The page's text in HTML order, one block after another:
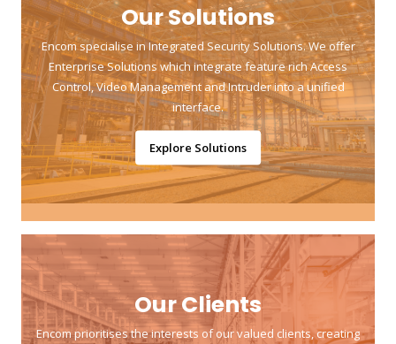
Our Solutions
Encom specialise in Integrated Security Solutions. We offer
Enterprise Solutions which integrate feature rich Access
Control, Video Management and Intruder into a unified
interface.
Explore Solutions
Our Clients
Encom prioritises the interests of our valued clients, creating